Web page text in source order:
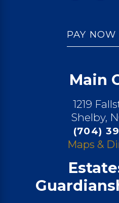
PAY NOW
Main
1219
Shelby,
(704)
Maps &